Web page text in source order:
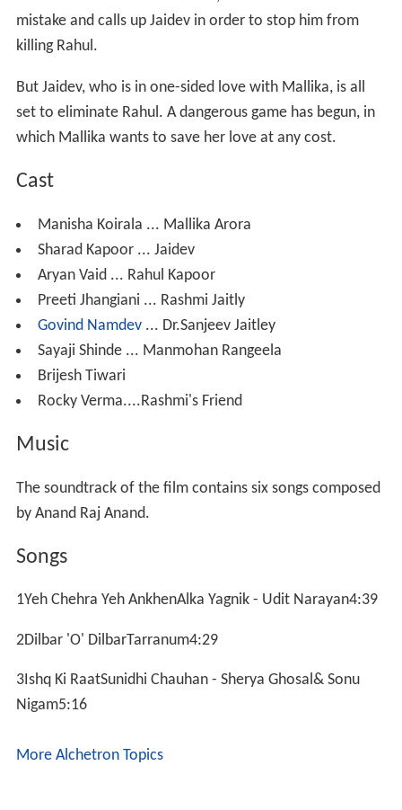
mistake and calls up Jaidev in order to stop him from
killing Rahul.
But Jaidev, who is in one-sided love with Mallika, is all
set to eliminate Rahul. A dangerous game has begun, in
which Mallika wants to save her love at any cost.
Cast
Manisha Koirala ... Mallika Arora
Sharad Kapoor ... Jaidev
Aryan Vaid ... Rahul Kapoor
Preeti Jhangiani ... Rashmi Jaitly
Govind Namdev... Dr.Sanjeev Jaitley
Sayaji Shinde ... Manmohan Rangeela
Brijesh Tiwari
Rocky Verma....Rashmi's Friend
Music
The soundtrack of the film contains six songs composed
by Anand Raj Anand.
Songs
1Yeh Chehra Yeh AnkhenAlka Yagnik - Udit Narayan4:39
2Dilbar 'O' DilbarTarranum4:29
3Ishq Ki RaatSunidhi Chauhan - Sherya Ghosal& Sonu
Nigam5:16
More Alchetron Topics